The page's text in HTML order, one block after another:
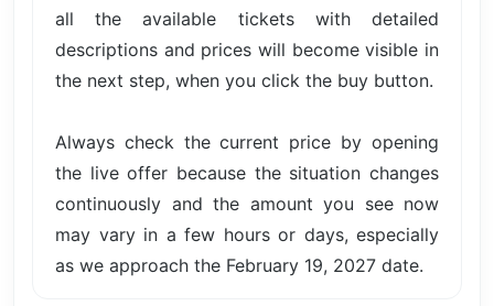
all the available tickets with detailed
descriptions and prices will become visible in
the next step, when you click the buy button.
Always check the current price by opening
the live offer because the situation changes
continuously and the amount you see now
may vary in a few hours or days, especially
as we approach the February 19, 2027 date.